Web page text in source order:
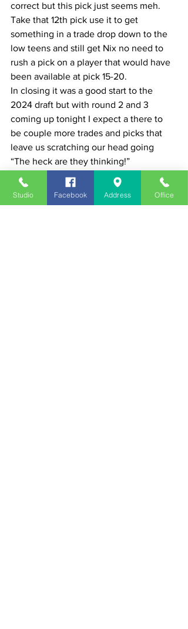
correct but this pick just seems meh.
Take that 12th pick use it to get
something in a trade drop down to the
low teens and still get Nix no need to
rush a pick on a player that would have
been available at pick 15-20.
In closing it was a good start to the
2024 draft but with round 2 and 3
coming up tonight I expect a there to
be couple more trades and picks that
leave us scratching our head going
“The heck are they thinking!”
Studio Facebook Address Office